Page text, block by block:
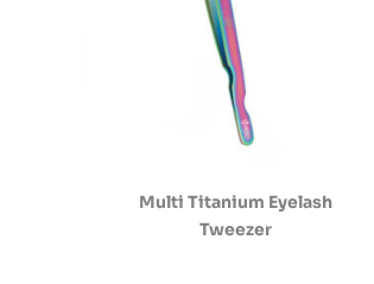
Multi Titanium Eyelash
Tweezer